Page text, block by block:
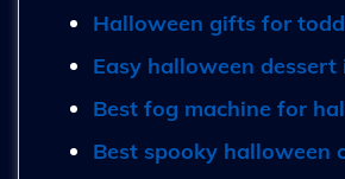
Halloween gifts for
Easy halloween dessert
Best fog machine for
Best spooky halloween